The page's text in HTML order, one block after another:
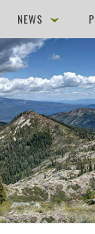
NEWS